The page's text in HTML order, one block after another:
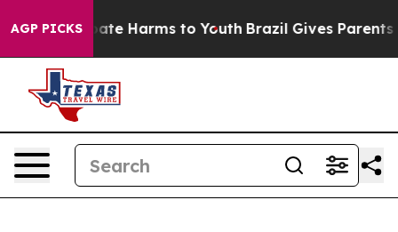
AGP PICKS
to Abate Harms to Youth Brazil Gives Parents